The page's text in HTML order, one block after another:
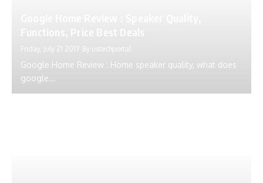
Friday, July 21 2017 By ustechportal
Google Home Review : Home speaker quality, what does
google...